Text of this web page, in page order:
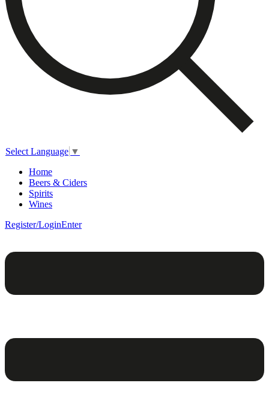
Select Language ▼
Home
Beers & Ciders
Spirits
Wines
Register/LoginEnter